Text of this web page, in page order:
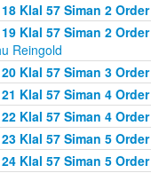
Klal 57 Siman 2
Klal 57 Siman 2
Reingold
Klal 57 Siman 3
Klal 57 Siman 4
Klal 57 Siman 4
Klal 57 Siman 5
Klal 57 Siman 5